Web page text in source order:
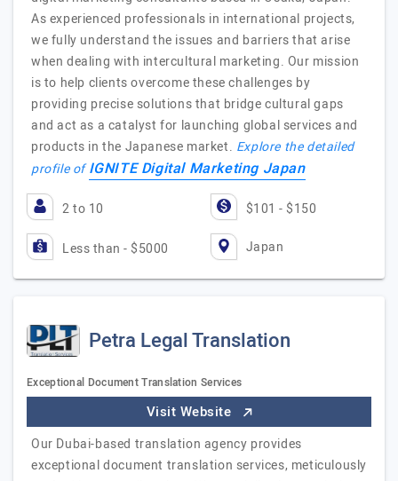
As experienced professionals in international projects,
we fully understand the issues and barriers that arise
when dealing with intercultural marketing. Our mission
is to help clients overcome these challenges by
providing precise solutions that bridge cultural gaps
and act as a catalyst for launching global services and
products in the Japanese market. Explore the detailed
profile ofIGNITE Digital Marketing Japan
2 to 10 $101 - $150
Less than - $5000 Japan
Petra Legal Translation
Exceptional Document Translation Services
Visit Website
Our Dubai-based translation agency provides
exceptional document translation services, meticulously